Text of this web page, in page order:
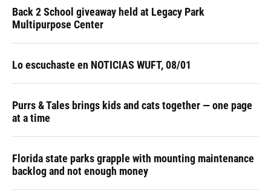
Back 2 School giveaway held at Legacy Park
Multipurpose Center
Lo escuchaste en NOTICIAS WUFT, 08/01
Purrs & Tales brings kids and cats together — one page
at a time
Florida state parks grapple with mounting maintenance
backlog and not enough money